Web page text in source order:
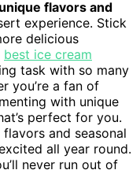
unique flavors and
experience. Stick
delicious
best ice cream
task with so many
you’re a fan of
with unique
perfect for you.
and seasonal
all year round.
never run out of